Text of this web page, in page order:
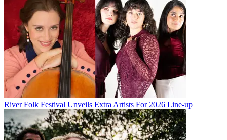
River Folk Festival Unveils Extra Artists For 2026 Line-up